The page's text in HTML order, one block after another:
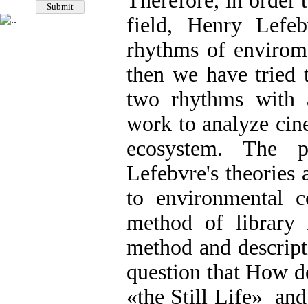
field, Henry
rhythms of
then we have tried
two rhythms with
work to analyze
ecosystem. The
Lefebvre's
to environmental
method of library
method and
question that How
»the Still Life«